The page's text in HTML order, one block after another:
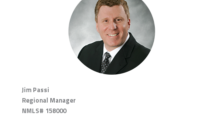
Jim Passi
Regional Manager
NMLS# 158000